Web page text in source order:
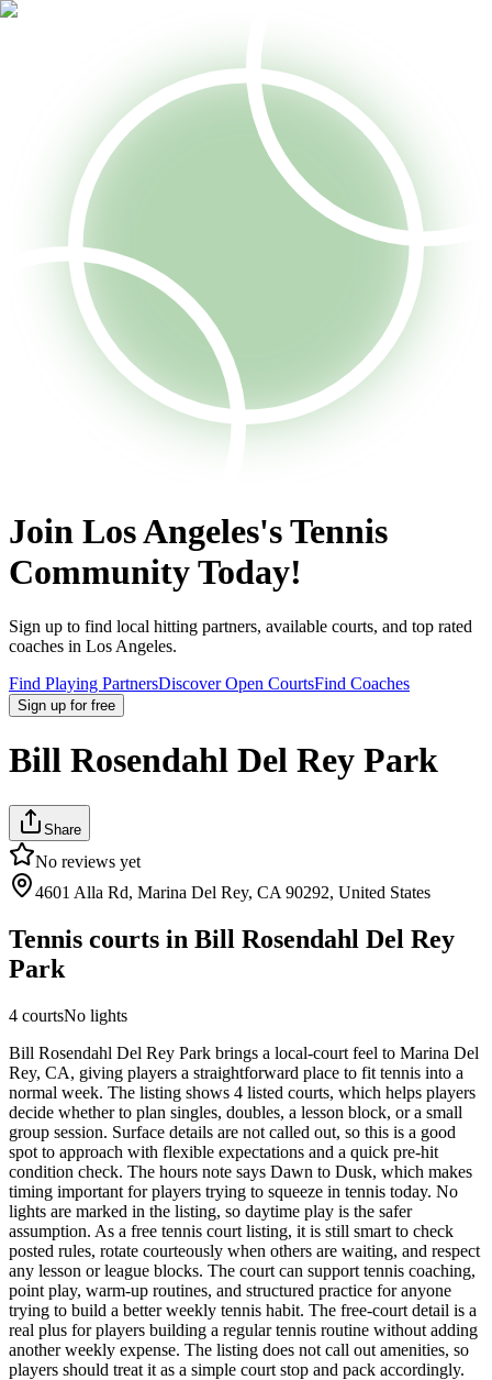
Join Los Angeles's Tennis
Community Today!
Sign up to find local hitting partners, available courts, and top rated
coaches in Los Angeles.
Find Playing PartnersDiscover Open CourtsFind Coaches
Sign up for free
Bill Rosendahl Del Rey Park
Share
No reviews yet
4601 Alla Rd, Marina Del Rey, CA 90292, United States
Tennis courts in Bill Rosendahl Del Rey
Park
4 courtsNo lights
Bill Rosendahl Del Rey Park brings a local-court feel to Marina Del
Rey, CA, giving players a straightforward place to fit tennis into a
normal week. The listing shows 4 listed courts, which helps players
decide whether to plan singles, doubles, a lesson block, or a small
group session. Surface details are not called out, so this is a good
spot to approach with flexible expectations and a quick pre-hit
condition check. The hours note says Dawn to Dusk, which makes
timing important for players trying to squeeze in tennis today. No
lights are marked in the listing, so daytime play is the safer
assumption. As a free tennis court listing, it is still smart to check
posted rules, rotate courteously when others are waiting, and respect
any lesson or league blocks. The court can support tennis coaching,
point play, warm-up routines, and structured practice for anyone
trying to build a better weekly tennis habit. The free-court detail is a
real plus for players building a regular tennis routine without adding
another weekly expense. The listing does not call out amenities, so
players should treat it as a simple court stop and pack accordingly.